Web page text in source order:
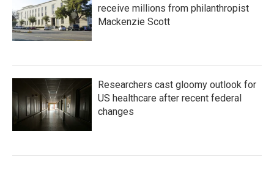
receive millions from philanthropist
Mackenzie Scott
Researchers cast gloomy outlook for
US healthcare after recent federal
changes